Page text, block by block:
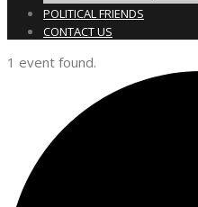
POLITICAL FRIENDS
CONTACT US
1 event found.